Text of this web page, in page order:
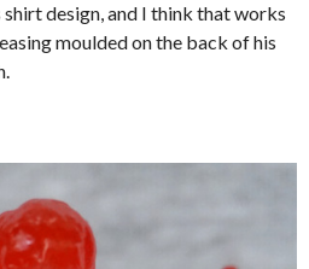
design, and I think that works
moulded on the back of his